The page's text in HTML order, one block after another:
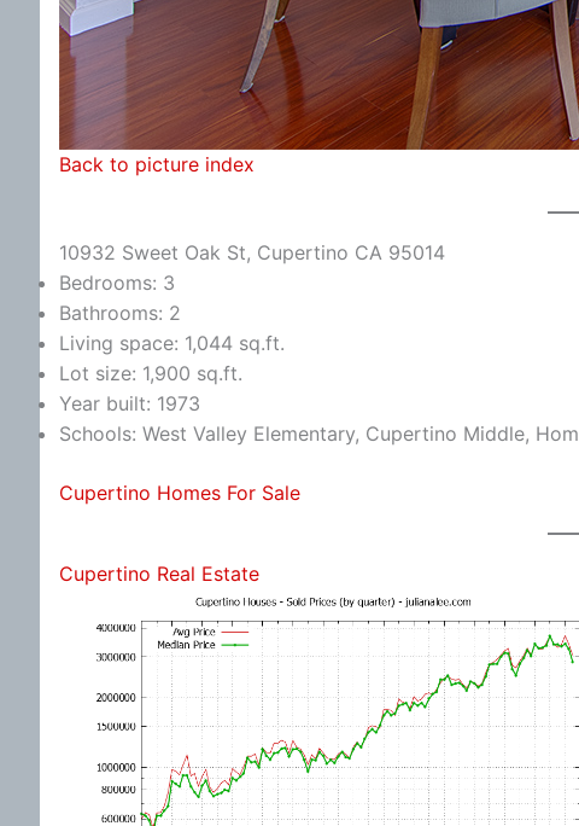
Back to picture index
10932 Sweet Oak St, Cupertino CA 95014
Bedrooms: 3
Bathrooms: 2
Living space: 1,044 sq.ft.
Lot size: 1,900 sq.ft.
Year built: 1973
Schools: West Valley Elementary, Cupertino Middle,
Cupertino Homes For Sale
Cupertino Real Estate